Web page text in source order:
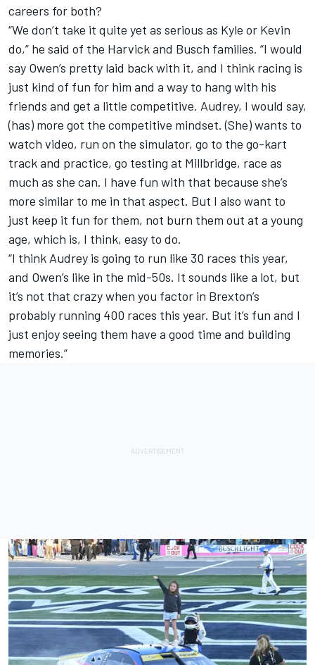
careers for both?
“We don’t take it quite yet as serious as Kyle or Kevin
do,” he said of the Harvick and Busch families. “I would
say Owen’s pretty laid back with it, and I think racing is
just kind of fun for him and a way to hang with his
friends and get a little competitive. Audrey, I would say,
(has) more got the competitive mindset. (She) wants to
watch video, run on the simulator, go to the go-kart
track and practice, go testing at Millbridge, race as
much as she can. I have fun with that because she’s
more similar to me in that aspect. But I also want to
just keep it fun for them, not burn them out at a young
age, which is, I think, easy to do.
“I think Audrey is going to run like 30 races this year,
and Owen’s like in the mid-50s. It sounds like a lot, but
it’s not that crazy when you factor in Brexton’s
probably running 400 races this year. But it’s fun and I
just enjoy seeing them have a good time and building
memories.”